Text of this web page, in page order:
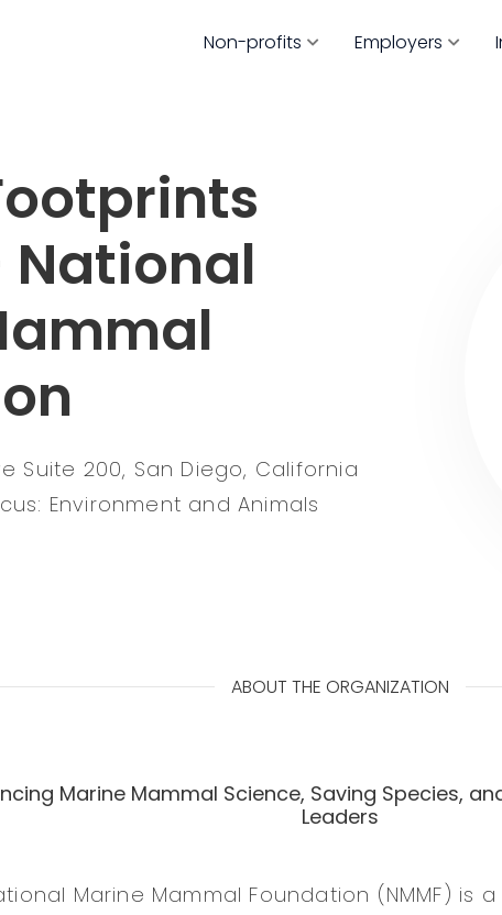
Non-profits Employers
National
Suite 200, San Diego, California
Environment and Animals
ABOUT THE ORGANIZATION
Marine Mammal Science, Saving Species,
Leaders
Marine Mammal Foundation (NMMF) is